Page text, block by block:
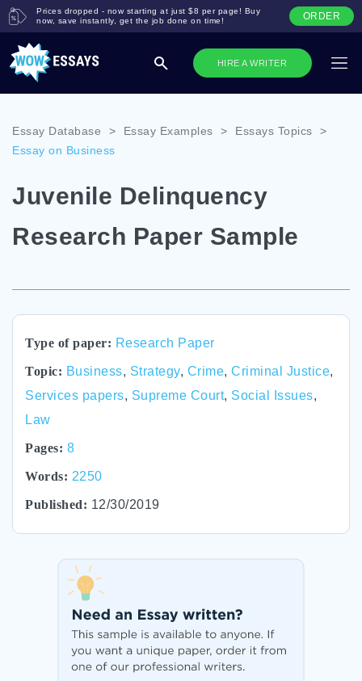
HIRE A WRITER
Prices dropped - now starting at just $8 per page! Buy
now, save instantly, get the job done on time!
ORDER
Essay Database > Essay Examples > Essays Topics
>
Essay on Business
Juvenile Delinquency
Research Paper Sample
Type of paper: Research Paper
Topic: Business, Strategy, Crime, Criminal Justice,
Services papers, Supreme Court, Social Issues,
Law
Pages: 8
Words: 2250
Published: 12/30/2019